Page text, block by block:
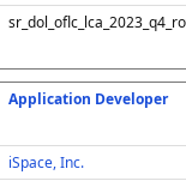
Application Developer
iSpace, Inc.